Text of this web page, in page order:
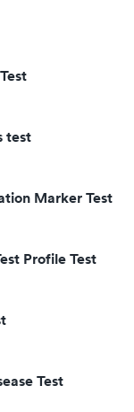
test
Marker Test
Profile Test
Test